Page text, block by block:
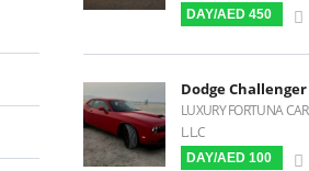
Digital HUD
Android Auto
LCD Screens
Touchscreen LCD
DAY/AED 450
Dodge Challenger
LUXURY FORTUNA
L.L.C
DAY/AED 100